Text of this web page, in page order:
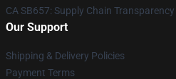
CA SB657: Supply Chain
Our Support
Shipping & Delivery Policies
Payment Terms